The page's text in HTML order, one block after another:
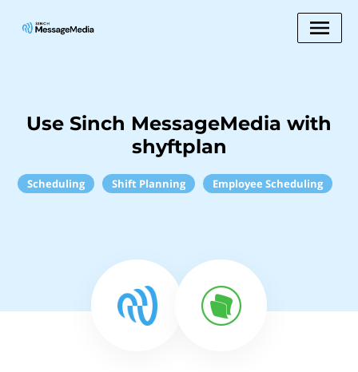
Use Sinch MessageMedia with
shyftplan
Scheduling Shift Planning Employee Scheduling